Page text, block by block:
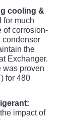
cooling &
for much
of corrosion-
condenser
the
Exchanger.
was proven
for 480
impact of